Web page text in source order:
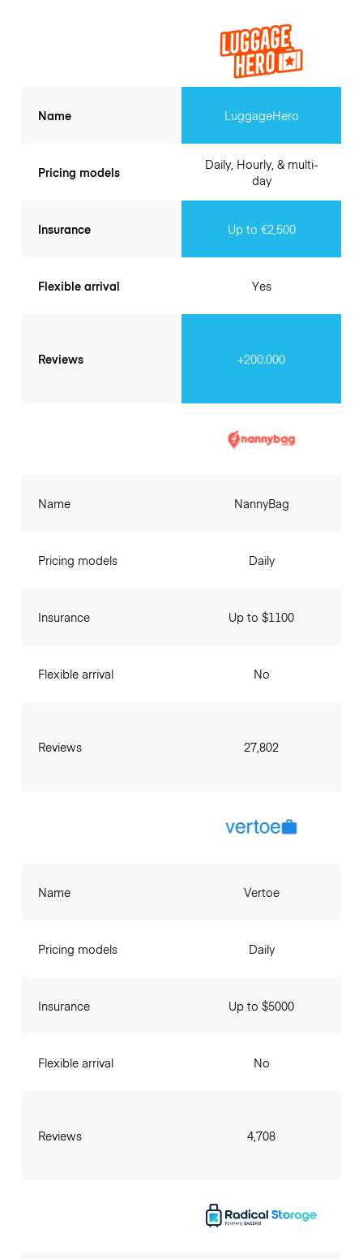
Name
Pricing models
Insurance
Flexible arrival
Reviews
LuggageHero
Daily, Hourly, & multi-
day
Up to €2,500
Yes
+200.000
Name
Pricing models
Insurance
Flexible arrival
Reviews
NannyBag
Daily
Up to $1100
No
27,802
Name
Pricing models
Insurance
Flexible arrival
Reviews
Vertoe
Daily
Up to $5000
No
4,708